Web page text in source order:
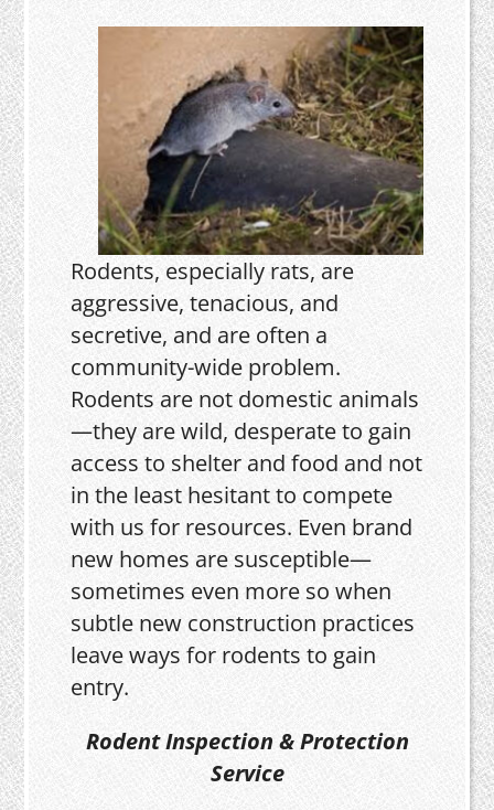
Rodents, especially rats, are
aggressive, tenacious, and
secretive, and are often a
community-wide problem.
Rodents are not domestic animals
—they are wild, desperate to gain
access to shelter and food and not
in the least hesitant to compete
with us for resources. Even brand
new homes are susceptible—
sometimes even more so when
subtle new construction practices
leave ways for rodents to gain
entry.
Rodent Inspection & Protection
Service